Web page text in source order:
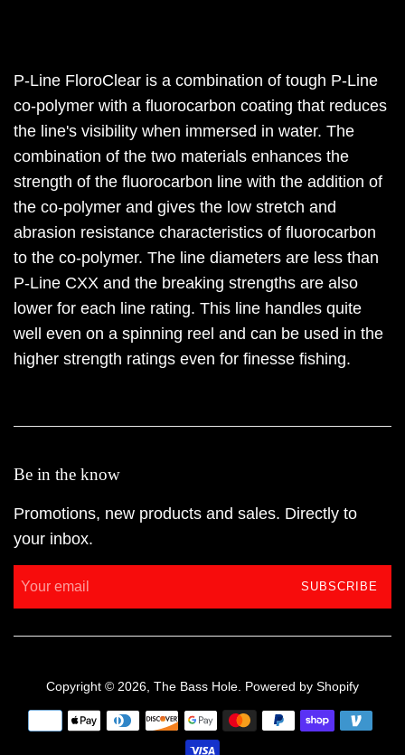
P-Line FloroClear is a combination of tough P-Line
co-polymer with a fluorocarbon coating that reduces
the line's visibility when immersed in water. The
combination of the two materials enhances the
strength of the fluorocarbon line with the addition of
the co-polymer and gives the low stretch and
abrasion resistance characteristics of fluorocarbon
to the co-polymer. The line diameters are less than
P-Line CXX and the breaking strengths are also
lower for each line rating. This line handles quite
well even on a spinning reel and can be used in the
higher strength ratings even for finesse fishing.
Be in the know
Promotions, new products and sales. Directly to
your inbox.
SUBSCRIBE
Copyright © 2026, The Bass Hole Powered by Shopify
Payment
icons